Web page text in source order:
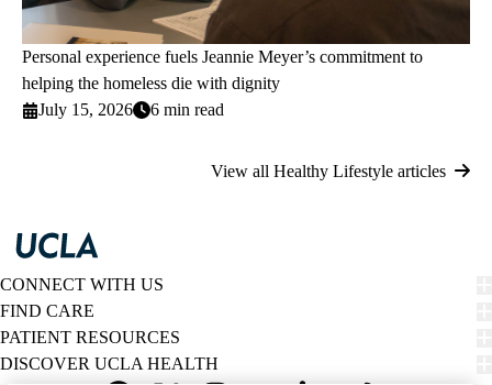
Personal experience fuels Jeannie Meyer’s commitment to
helping the homeless die with dignity
July 15, 2026
6 min read
View all Healthy Lifestyle articles
CONNECT WITH US
FIND CARE
PATIENT RESOURCES
DISCOVER UCLA HEALTH